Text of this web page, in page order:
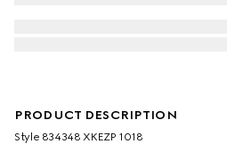
PRODUCT DESCRIPTION
Style ‎834348 XKEZP 1018